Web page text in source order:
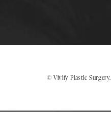
© Vivify Plastic Surgery.